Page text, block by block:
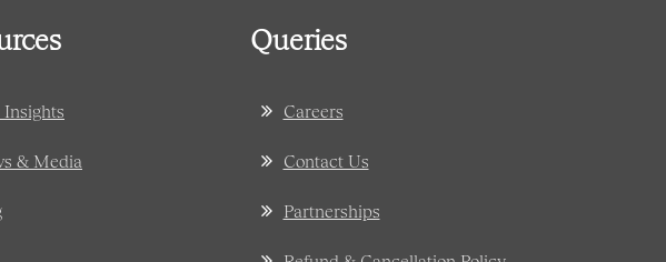
& Media
Queries
Careers
Contact Us
Partnerships